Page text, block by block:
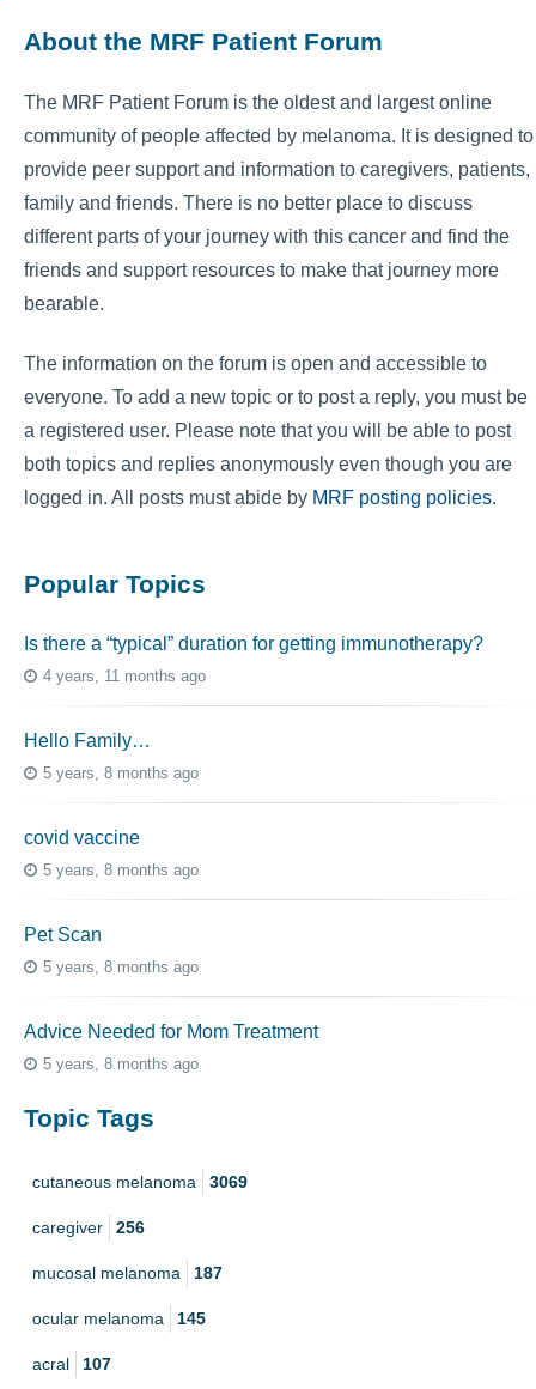
About the MRF Patient Forum
The MRF Patient Forum is the oldest and largest online
community of people affected by melanoma. It is designed to
provide peer support and information to caregivers, patients,
family and friends. There is no better place to discuss
different parts of your journey with this cancer and find the
friends and support resources to make that journey more
bearable.
The information on the forum is open and accessible to
everyone. To add a new topic or to post a reply, you must be
a registered user. Please note that you will be able to post
both topics and replies anonymously even though you are
logged in. All posts must abide by MRF posting policies.
Popular Topics
Is there a “typical” duration for getting immunotherapy?
4 years, 11 months ago
Hello Family…
5 years, 8 months ago
covid vaccine
5 years, 8 months ago
Pet Scan
5 years, 8 months ago
Advice Needed for Mom Treatment
5 years, 8 months ago
Topic Tags
cutaneous melanoma 3069
caregiver 256
mucosal melanoma 187
ocular melanoma 145
acral 107